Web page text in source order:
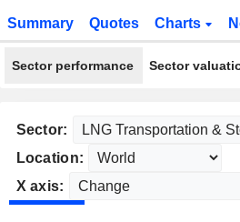
Summary Quotes Charts
Sector performance Sector
Sector:
Location:
X axis: